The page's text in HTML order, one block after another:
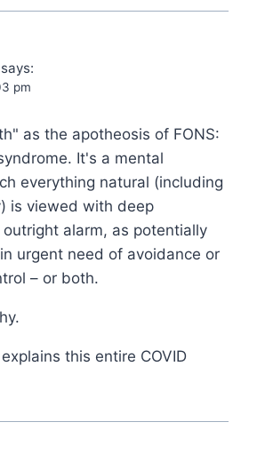
says:
pm
as the apotheosis of FONS:
It's a mental
everything natural (including
is viewed with deep
alarm, as potentially
urgent need of avoidance or
– or both.
this entire COVID